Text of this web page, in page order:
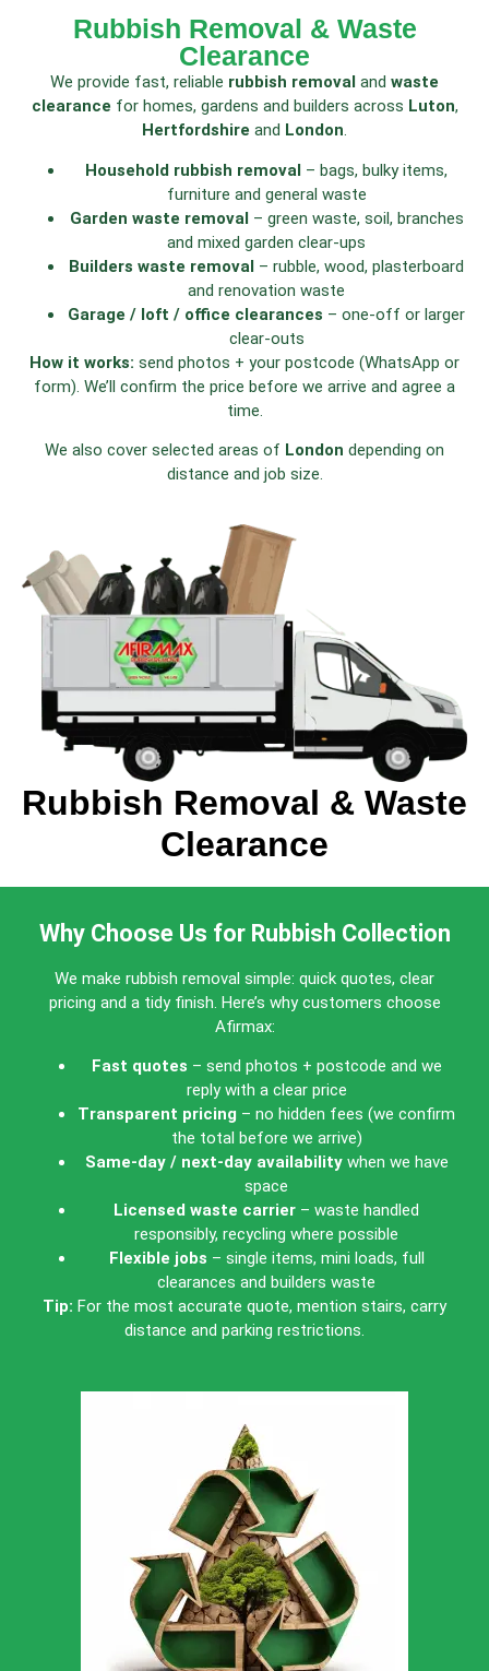
Rubbish Removal & Waste
Clearance
We provide fast, reliable rubbish removal and waste
clearance for homes, gardens and builders across Luton,
Hertfordshire and London.
Household rubbish removal – bags, bulky items,
furniture and general waste
Garden waste removal– green waste, soil, branches
and mixed garden clear-ups
Builders waste removal – rubble, wood, plasterboard
and renovation waste
Garage / loft / office clearances – one-off or larger
clear-outs
How it works: send photos + your postcode (WhatsApp or
form). We’ll confirm the price before we arrive and agree a
time.
We also cover selected areas of London depending on
distance and job size.
Rubbish Removal & Waste
Clearance
Why Choose Us for Rubbish Collection
We make rubbish removal simple: quick quotes, clear
pricing and a tidy finish. Here’s why customers choose
Afirmax:
Fast quotes – send photos + postcode and we
reply with a clear price
Transparent pricing – no hidden fees (we confirm
the total before we arrive)
Same-day / next-day availabilitywhen we have
space
Licensed waste carrier – waste handled
responsibly, recycling where possible
Flexible jobs – single items, mini loads, full
clearances and builders waste
Tip: For the most accurate quote, mention stairs, carry
distance and parking restrictions.